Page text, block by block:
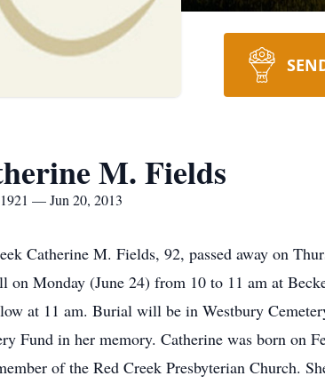
M. Fields
— Jun 20, 2013
Catherine M. Fields, 92, passed away on
on Monday (June 24) from 10 to 11 am at
at 11 am. Burial will be in Westbury
Fund in her memory. Catherine was born on
of the Red Creek Presbyterian Church.